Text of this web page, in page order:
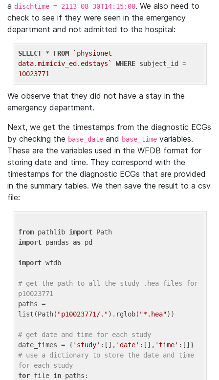
a dischtime = 2113-08-30T14:15:00. We also need to
check to see if they were seen in the emergency
department and not admitted to the hospital:
SELECT * FROM
`physionet-
data.mimiciv_ed.edstays`
WHERE
10023771
We observe that they did not have a stay in the
emergency department.
Next, we get the timestamps from the diagnostic ECGs
by checking the base_date and base_time variables.
These are the variables used in the WFDB format for
storing date and time. They correspond with the
timestamps for the diagnostic ECGs that are provided
in the summary tables. We then save the result to a csv
file:
from pathlib import
import pandas as pd
import wfdb
# get the path to all the study .hea files for
p10023771
paths =
list(Path( "p10023771/.").rglob( "*.hea"))
# get date and time for each study
date_times = { 'study' :[], 'date' :[], 'time'
# use a dictionary to store the date and time
for each study
for file in paths: